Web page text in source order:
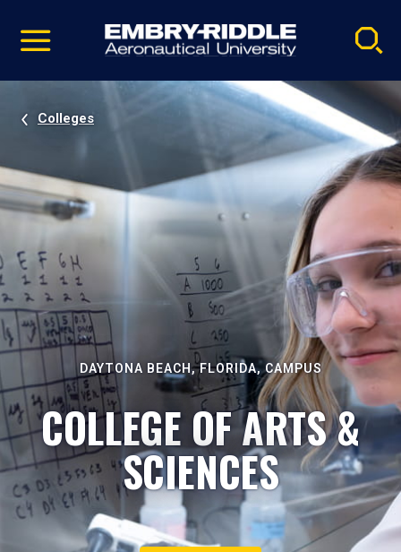
video
Navigation
Colleges
DAYTONA BEACH, FLORIDA, CAMPUS
COLLEGE OF ARTS &
SCIENCES